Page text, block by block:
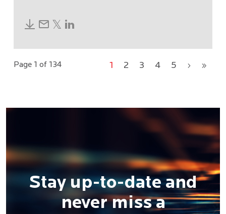
1 2 3 4 5 › »
Page 1 of 134
Stay up-to-date and
never miss a